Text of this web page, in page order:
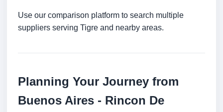
Use our comparison platform to search multiple
suppliers serving Tigre and nearby areas.
Planning Your Journey from
Buenos Aires - Rincon De